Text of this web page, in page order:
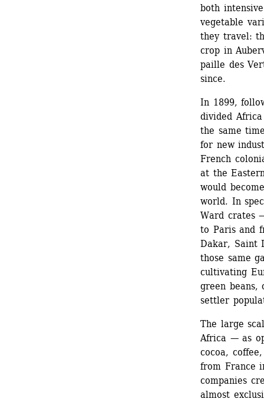
both
vegetable
they travel:
crop in
paille des
since.
In 1899,
divided
the same
for new
French
at the
would
world. In
Ward crates
to Paris and
Dakar, Saint
those same
cultivating
green beans,
settler
The large
Africa — as
cocoa,
from France
companies
almost